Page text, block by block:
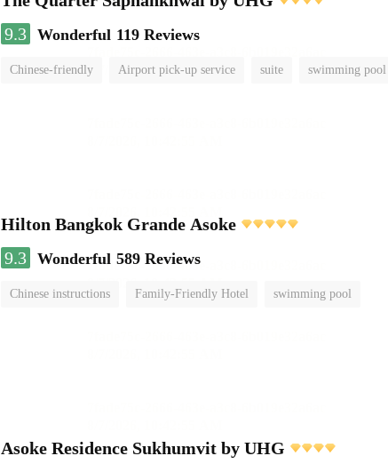
9.3 Wonderful 119 Reviews
Chinese-friendly Airport pick-up service suite swimming pool
Hilton Bangkok Grande Asoke
9.3 Wonderful 589 Reviews
Chinese instructions Family-Friendly Hotel swimming pool
Asoke Residence Sukhumvit by UHG